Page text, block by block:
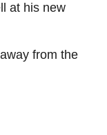
at his new
from the